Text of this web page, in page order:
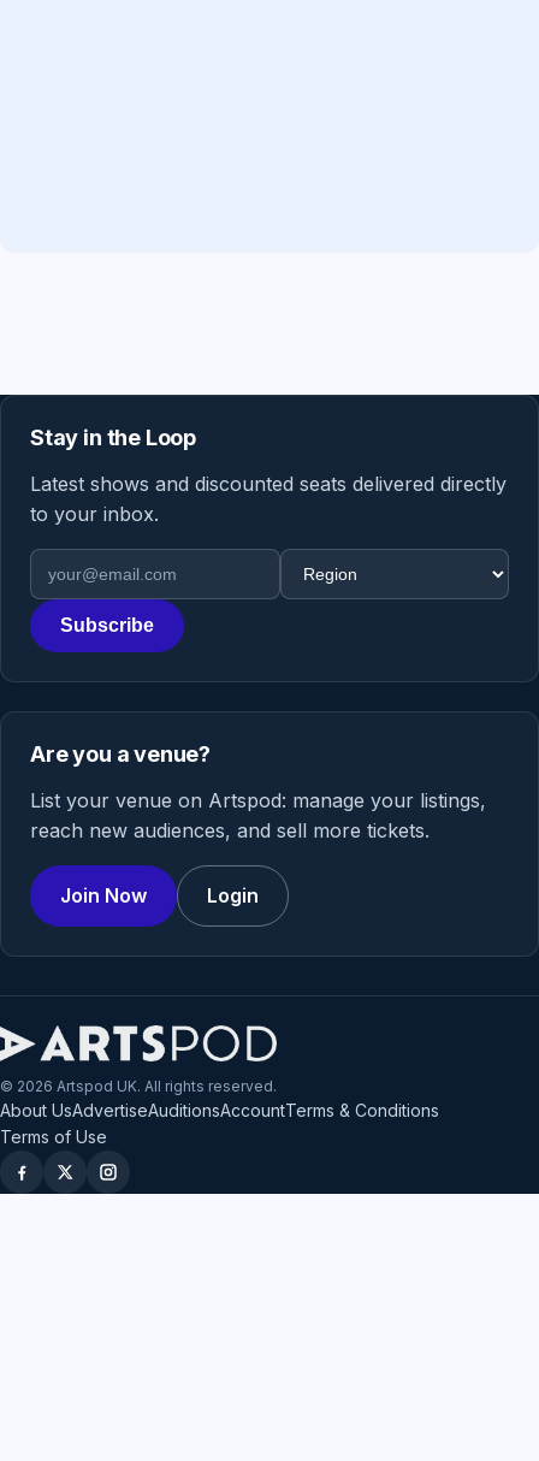
Stay in the Loop
Latest shows and discounted seats delivered directly
to your inbox.
Email address
Region
Subscribe
Are you a venue?
List your venue on Artspod: manage your listings,
reach new audiences, and sell more tickets.
Join Now Login
© 2026 Artspod UK. All rights reserved.
About UsAdvertiseAuditionsAccountTerms & Conditions
Terms of Use